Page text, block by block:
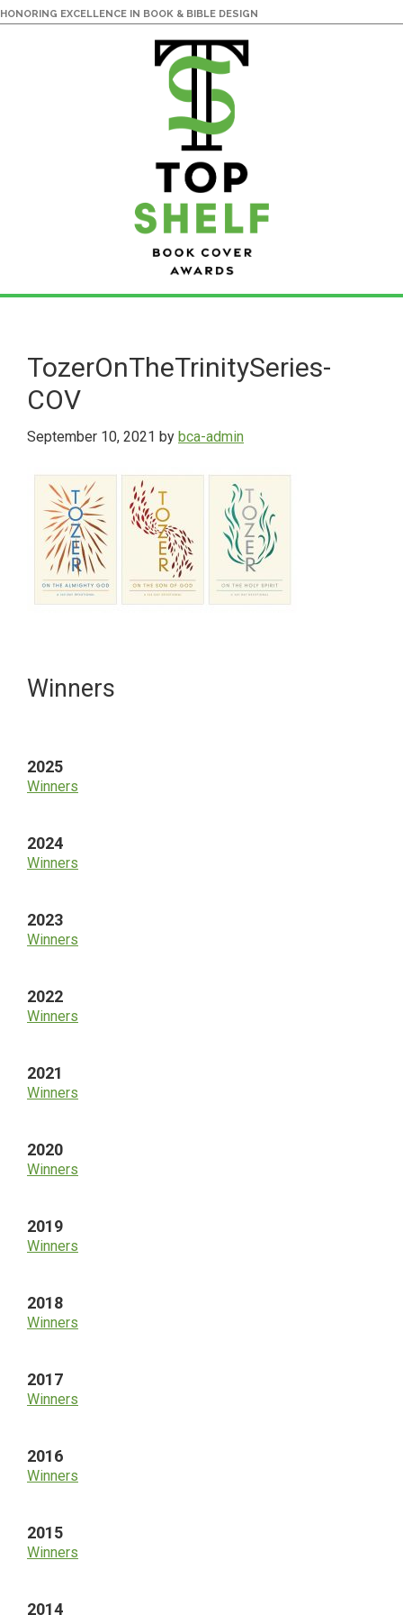
HONORING EXCELLENCE IN BOOK & BIBLE DESIGN
main
content
primary
sidebarTozerOnTheTrinitySeries-
COV
September 10, 2021 by bca-admin
Primary
Winners
2025
Winners
2024
Winners
2023
Winners
2022
Winners
2021
Winners
2020
Winners
2019
Winners
2018
Winners
2017
Winners
2016
Winners
2015
Winners
2014